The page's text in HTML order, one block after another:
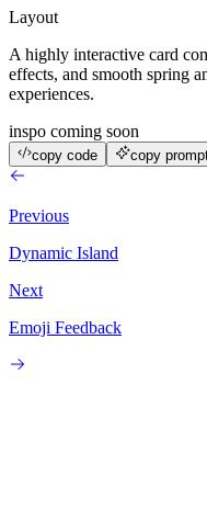
Layout
A highly interactive card
effects, and smooth spring
experiences.
inspo coming soon
copy code copy
Previous
Dynamic Island
Next
Emoji Feedback